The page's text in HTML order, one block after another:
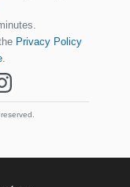
Privacy Policy
.